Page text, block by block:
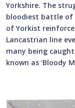
Yorkshire. The
bloodiest battle of
of Yorkist
Lancastrian line
many being
known as ‘Bloody